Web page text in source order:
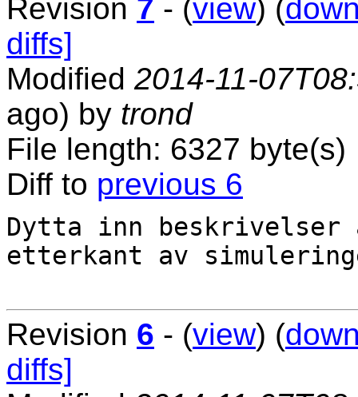
Revision 7 - (view) (
diffs]
Modified 2014-11-
ago) by trond
File length: 6327 byte(s)
Diff to previous 6
Dytta inn
etterkant av
Revision 6 - (view) (
diffs]